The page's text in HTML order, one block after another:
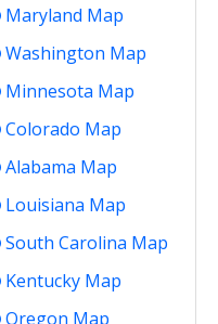
Maryland Map
Washington Map
Minnesota Map
Colorado Map
Alabama Map
Louisiana Map
South Carolina Map
Kentucky Map
Oregon Map